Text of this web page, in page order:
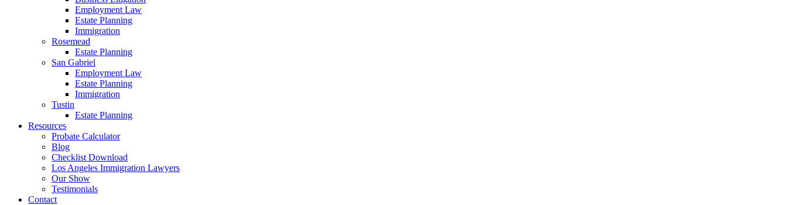
Employment Law
Estate Planning
Immigration
Rosemead
Estate Planning
San Gabriel
Employment Law
Estate Planning
Immigration
Tustin
Estate Planning
Resources
Probate Calculator
Blog
Checklist Download
Los Angeles Immigration Lawyers
Our Show
Testimonials
Contact